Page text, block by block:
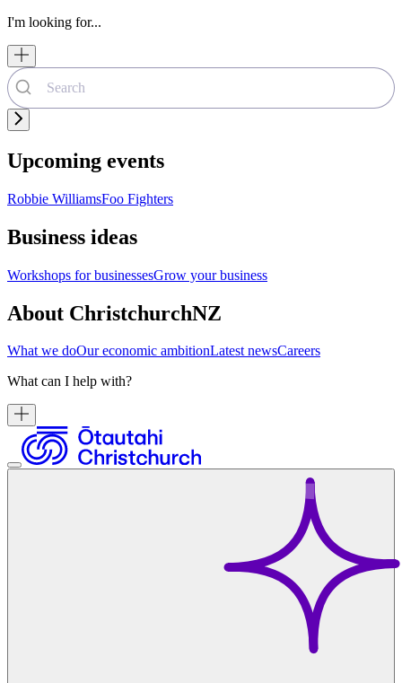
I'm looking for...
Upcoming events
Robbie WilliamsFoo Fighters
Business ideas
Workshops for businessesGrow your business
About ChristchurchNZ
What we doOur economic ambitionLatest newsCareers
What can I help with?